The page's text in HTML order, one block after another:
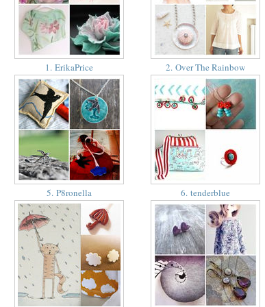
1. ErikaPrice 2. Over The Rainbow
5. P8ronella 6. tenderblue